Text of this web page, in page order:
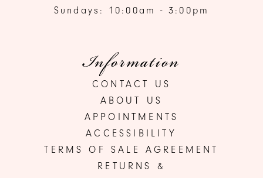
Sundays: 10:00am - 3:00pm
Information
CONTACT US
ABOUT US
APPOINTMENTS
ACCESSIBILITY
TERMS OF SALE AGREEMENT
RETURNS &